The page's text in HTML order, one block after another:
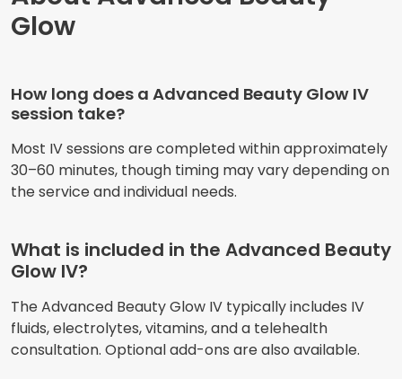
Glow
How long does a Advanced Beauty Glow IV
session take?
Most IV sessions are completed within approximately
30–60 minutes, though timing may vary depending on
the service and individual needs.
What is included in the Advanced Beauty
Glow IV?
The Advanced Beauty Glow IV typically includes IV
fluids, electrolytes, vitamins, and a telehealth
consultation. Optional add-ons are also available.